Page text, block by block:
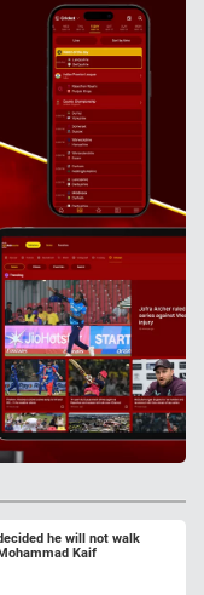
he will not walk
Kaif